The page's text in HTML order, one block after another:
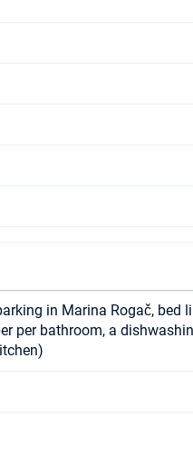
in Marina Rogač, bed
per bathroom, a